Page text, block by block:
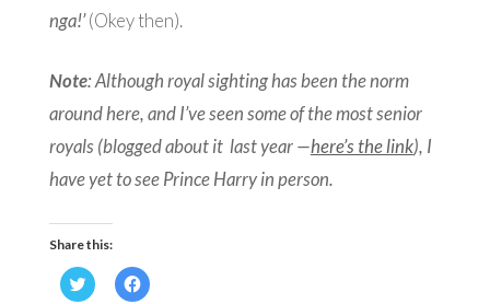
nga!’(Okey then).
Note: Although royal sighting has been the norm
around here, and I’ve seen some of the most senior
royals (blogged about it last year —here’s the link), I
have yet to see Prince Harry in person.
Share this:
Click
to
Click
to